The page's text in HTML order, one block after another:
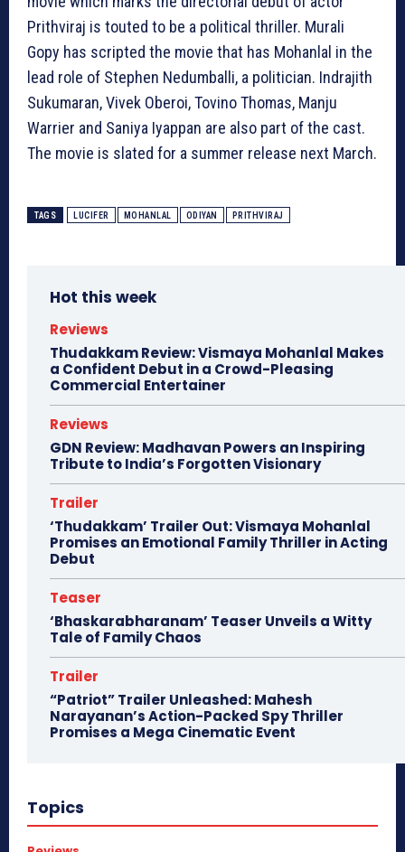
Prithviraj is touted to be a political thriller. Murali
Gopy has scripted the movie that has Mohanlal in the
lead role of Stephen Nedumballi, a politician. Indrajith
Sukumaran, Vivek Oberoi, Tovino Thomas, Manju
Warrier and Saniya Iyappan are also part of the cast.
The movie is slated for a summer release next March.
TAGS LUCIFER MOHANLAL ODIYAN PRITHVIRAJ
Hot this week
Reviews
Thudakkam Review: Vismaya Mohanlal Makes
a Confident Debut in a Crowd-Pleasing
Commercial Entertainer
Reviews
GDN Review: Madhavan Powers an Inspiring
Tribute to India’s Forgotten Visionary
Trailer
‘Thudakkam’ Trailer Out: Vismaya Mohanlal
Promises an Emotional Family Thriller in Acting
Debut
Teaser
‘Bhaskarabharanam’ Teaser Unveils a Witty
Tale of Family Chaos
Trailer
“Patriot” Trailer Unleashed: Mahesh
Narayanan’s Action-Packed Spy Thriller
Promises a Mega Cinematic Event
Topics